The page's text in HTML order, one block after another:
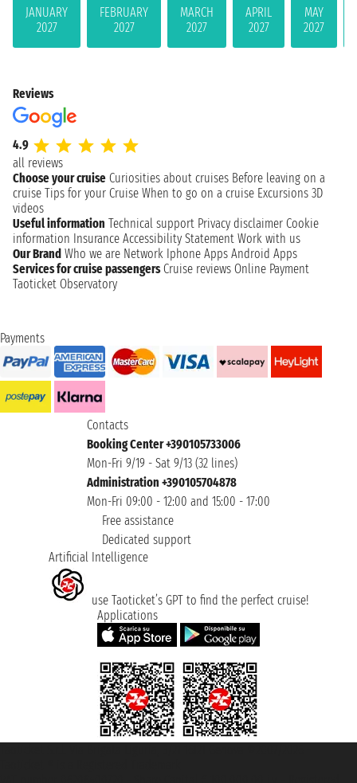
JANUARY
2027
FEBRUARY
2027
MARCH
2027
APRIL
2027
MAY
2027
Reviews
4.9
all reviews
Choose your cruise Curiosities about cruises Before leaving on a
cruise Tips for your Cruise When to go on a cruise Excursions 3D
videos
Useful information Technical support Privacy disclaimer Cookie
information Insurance Accessibility Statement Work with us
Our Brand Who we are Network Iphone Apps Android Apps
Services for cruise passengers Cruise reviews Online Payment
Taoticket Observatory
Payments
Contacts
Booking Center +390105733006
Mon-Fri 9/19 - Sat 9/13 (32 lines)
Administration +390105704878
Mon-Fri 09:00 - 12:00 and 15:00 - 17:00
Free assistance
Dedicated support
Artificial Intelligence
use Taoticket’s GPT to find the perfect cruise!
Applications